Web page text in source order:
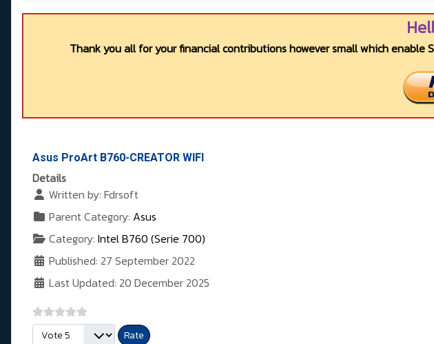
Thank you all for your financial contributions however small which
Asus ProArt B760-CREATOR WIFI
Details
Written by: Fdrsoft
Parent Category: Asus
Category: Intel B760 (Serie 700)
Published: 27 September 2022
Last Updated: 20 December 2025
Please Rate